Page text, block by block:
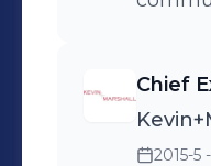
Chief
2015-5